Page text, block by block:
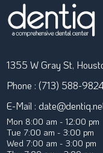
1355 W Gray St,
Phone : (713) 588-
E-Mail :
Mon 8:00 am - 12:00 pm
Tue 7:00 am - 3:00 pm
Wed 7:00 am - 3:00 pm